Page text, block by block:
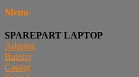
Menu
SPAREPART LAPTOP
Adaptor
Baterai
Casing